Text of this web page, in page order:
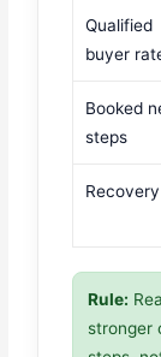
Qualified
buyer
Booked
steps
Rule:
stronger